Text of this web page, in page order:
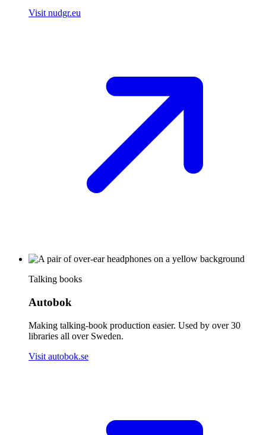
Visit nudgr.eu
Talking books
Autobok
Making talking-book production easier. Used by over 30
libraries all over Sweden.
Visit autobok.se